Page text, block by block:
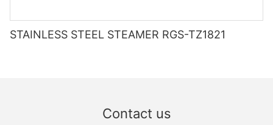
STAINLESS STEEL STEAMER RGS-TZ1821
Contact us